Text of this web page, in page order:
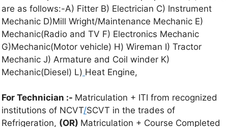
are as follows:-A) Fitter B) Electrician C) Instrument
Mechanic D)Mill Wright/Maintenance Mechanic E)
Mechanic(Radio and TV F) Electronics Mechanic
G)Mechanic(Motor vehicle) H) Wireman I) Tractor
Mechanic J) Armature and Coil winder K)
Mechanic(Diesel) L) Heat Engine,
For Technician :- Matriculation + ITI from recognized
institutions of NCVT/SCVT in the trades of
Refrigeration, (OR) Matriculation + Course Completed